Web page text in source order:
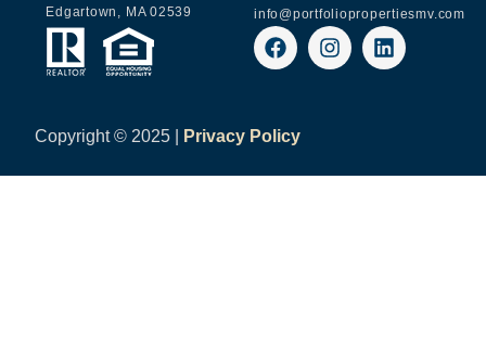
Edgartown, MA 02539
info@portfoliopropertiesmv.com
Copyright © 2025 | Privacy Policy